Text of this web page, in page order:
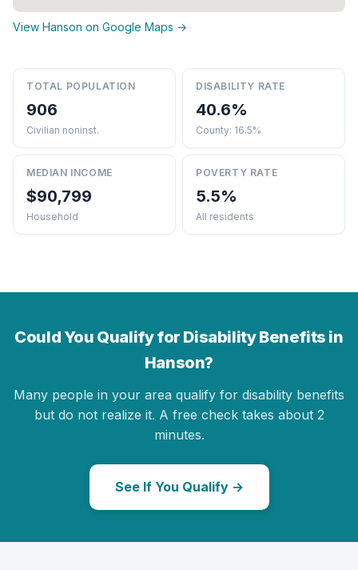
View Hanson on Google Maps →
TOTAL POPULATION
906
Civilian noninst.
DISABILITY RATE
40.6%
County: 16.5%
MEDIAN INCOME
$90,799
Household
POVERTY RATE
5.5%
All residents
Could You Qualify for Disability Benefits in
Hanson?
Many people in your area qualify for disability benefits
but do not realize it. A free check takes about 2
minutes.
See If You Qualify →